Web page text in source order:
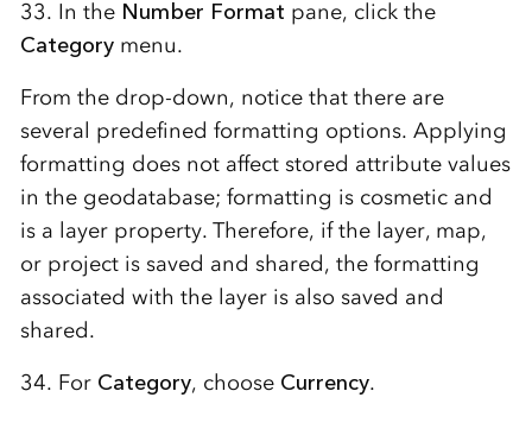
33. In the Number Format pane, click the
Category menu.
From the drop-down, notice that there are
several predefined formatting options. Applying
formatting does not affect stored attribute values
in the geodatabase; formatting is cosmetic and
is a layer property. Therefore, if the layer, map,
or project is saved and shared, the formatting
associated with the layer is also saved and
shared.
34. For Category, choose Currency.